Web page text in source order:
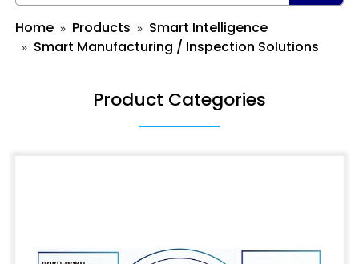
Home Products
Smart Intelligence
Smart Manufacturing / Inspection Solutions
Product Categories